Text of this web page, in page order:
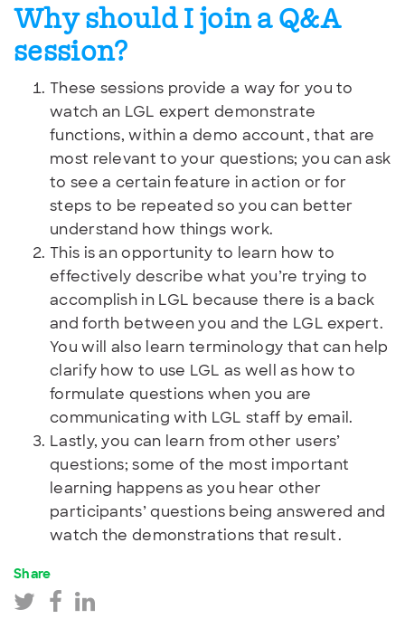
Why should I join a Q&A
session?
These sessions provide a way for you to
watch an LGL expert demonstrate
functions, within a demo account, that are
most relevant to your questions; you can ask
to see a certain feature in action or for
steps to be repeated so you can better
understand how things work.
This is an opportunity to learn how to
effectively describe what you’re trying to
accomplish in LGL because there is a back
and forth between you and the LGL expert.
You will also learn terminology that can help
clarify how to use LGL as well as how to
formulate questions when you are
communicating with LGL staff by email.
Lastly, you can learn from other users’
questions; some of the most important
learning happens as you hear other
participants’ questions being answered and
watch the demonstrations that result.
Share